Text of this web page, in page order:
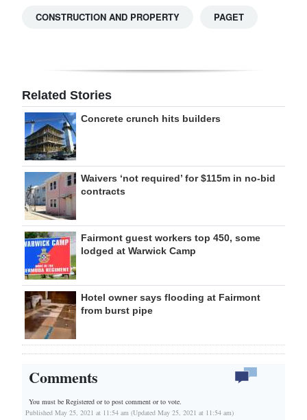
CONSTRUCTION AND PROPERTY PAGET
Related Stories
Concrete crunch hits builders
Waivers ‘not required’ for $115m in no-bid
contracts
Fairmont guest workers top 450, some
lodged at Warwick Camp
Hotel owner says flooding at Fairmont
from burst pipe
Comments
You must be Registered orto post comment or to vote.
Published May 25, 2021 at 11:54 am (Updated May 25, 2021 at 11:54 am)